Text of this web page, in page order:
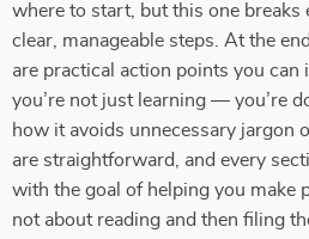
where to start, but this one breaks
clear, manageable steps. At the
are practical action points you can
you’re not just learning — you’re
how it avoids unnecessary jargon
are straightforward, and every
with the goal of helping you make
not about reading and then filing